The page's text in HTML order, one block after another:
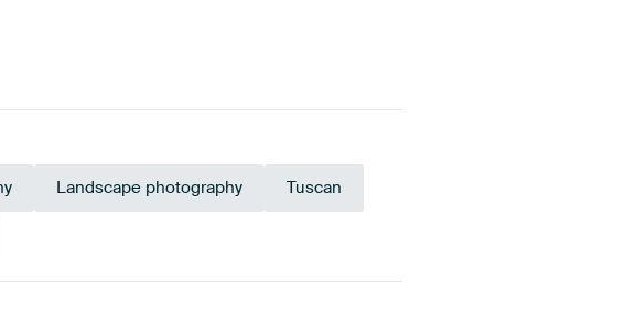
Landscape photography Tuscan